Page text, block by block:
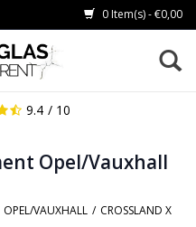
0 Item(s) - €0,00
9.4 / 10
Opel/Vauxhall
OPEL/VAUXHALL / CROSSLAND X